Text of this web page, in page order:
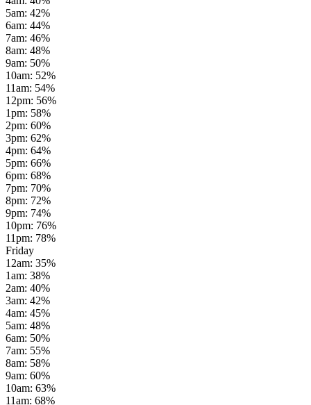
5am: 42%
6am: 44%
7am: 46%
8am: 48%
9am: 50%
10am: 52%
11am: 54%
12pm: 56%
1pm: 58%
2pm: 60%
3pm: 62%
4pm: 64%
5pm: 66%
6pm: 68%
7pm: 70%
8pm: 72%
9pm: 74%
10pm: 76%
11pm: 78%
Friday
12am: 35%
1am: 38%
2am: 40%
3am: 42%
4am: 45%
5am: 48%
6am: 50%
7am: 55%
8am: 58%
9am: 60%
10am: 63%
11am: 68%